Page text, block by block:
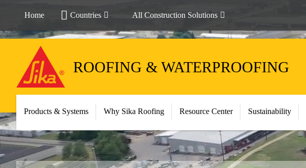
Home Countries All Construction Solutions
ROOFING & WATERPROOFING
Products & Systems Why Sika Roofing Resource Center Sustainability